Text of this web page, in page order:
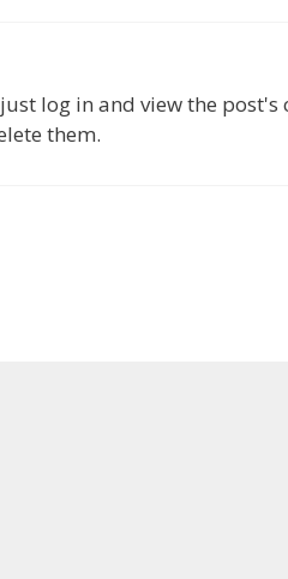
log in and view the
them.